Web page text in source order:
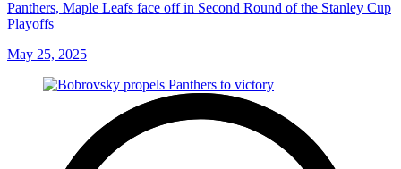
Panthers, Maple Leafs face off in Second Round of the Stanley Cup
Playoffs
May 25, 2025